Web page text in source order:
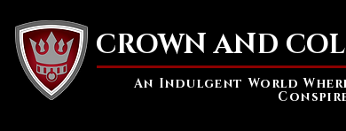
CROWN AND
An Indulgent World